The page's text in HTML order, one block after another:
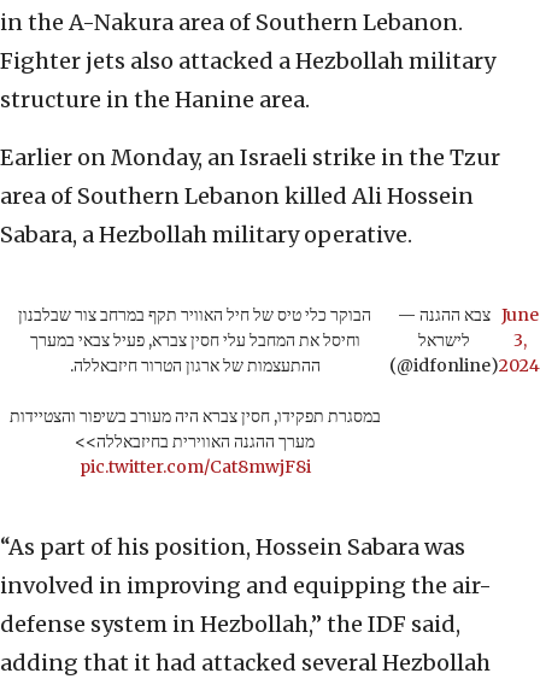
in the A-Nakura area of Southern Lebanon.
Fighter jets also attacked a Hezbollah military
structure in the Hanine area.
Earlier on Monday, an Israeli strike in the Tzur
area of Southern Lebanon killed Ali Hossein
Sabara, a Hezbollah military operative.
הבוקר כלי טיס של חיל האוויר תקף במרחב צור שבלבנון
וחיסל את המחבל עלי חסין צברא, פעיל צבאי במערך
ההתעצמות של ארגון הטרור חיזבאללה.
במסגרת תפקידו, חסין צברא היה מעורב בשיפור והצטיידות
מערך ההגנה האווירית בחיזבאללה>>
pic.twitter.com/Cat8mwjF8i
— צבא ההגנה
לישראל
(@idfonline)
June
3,
2024
“As part of his position, Hossein Sabara was
involved in improving and equipping the air-
defense system in Hezbollah,” the IDF said,
adding that it had attacked several Hezbollah